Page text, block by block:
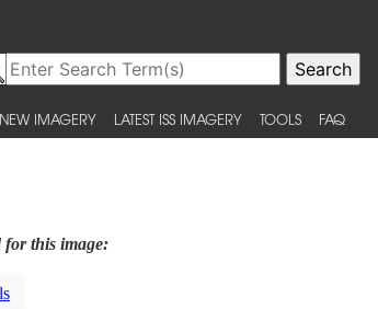
IMAGERY LATEST ISS IMAGERY TOOLS FAQ
for this image: